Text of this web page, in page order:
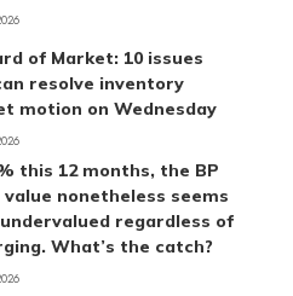
of Market: 10 issues
resolve inventory
motion on Wednesday
this 12 months, the BP
value nonetheless seems
regardless of
What’s the catch?